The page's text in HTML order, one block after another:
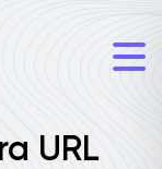
URL